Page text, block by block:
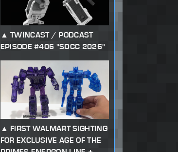
TWINCAST / PODCAST
EPISODE #406 "SDCC 2026"
FIRST WALMART SIGHTING
FOR EXCLUSIVE AGE OF THE